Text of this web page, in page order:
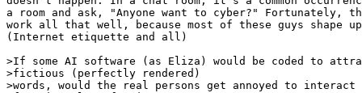
a room and ask, "Anyone want to cyber?" Fortunately,
work all that well, because most of these guys shape
(Internet etiquette and all)
>If some AI software (as Eliza) would be coded to
>fictious (perfectly rendered)
>words, would the real persons get annoyed to interact